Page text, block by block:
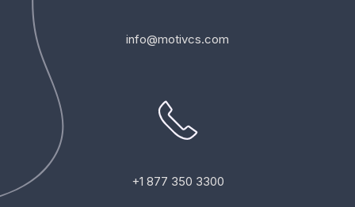
info@motivcs.com
+1 877 350 3300